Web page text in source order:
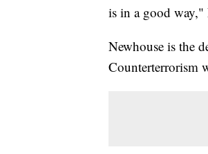
is in a good way,"
Newhouse is the
Counterterrorism